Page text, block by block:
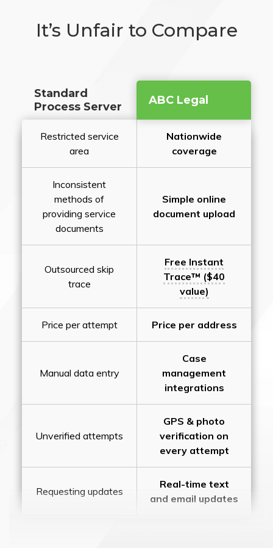
It’s Unfair to Compare
Standard
Process Server
ABC Legal
Restricted service
area
Nationwide
coverage
Inconsistent
methods of
providing service
documents
Simple online
document upload
Outsourced skip
trace
Free Instant
Trace™ ($40
value)
Price per attempt Price per address
Manual data entry
Case
management
integrations
Unverified attempts
GPS & photo
verification on
every attempt
Requesting updates
Real-time text
and email updates